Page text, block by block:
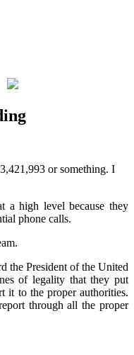
or something. I
a high level because they
phone calls.
the President of the United
of legality that they put
it to the proper authorities.
through all the proper